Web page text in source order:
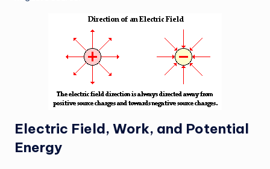
Electric Field, Work, and Potential
Energy